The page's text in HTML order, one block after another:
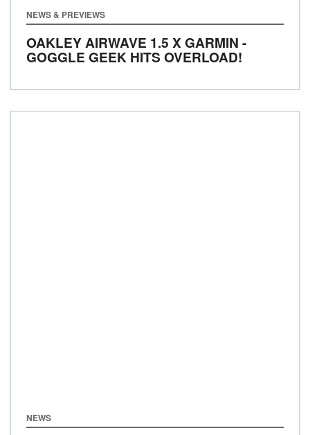
NEWS & PREVIEWS
OAKLEY AIRWAVE 1.5 X GARMIN -
GOGGLE GEEK HITS OVERLOAD!
NEWS